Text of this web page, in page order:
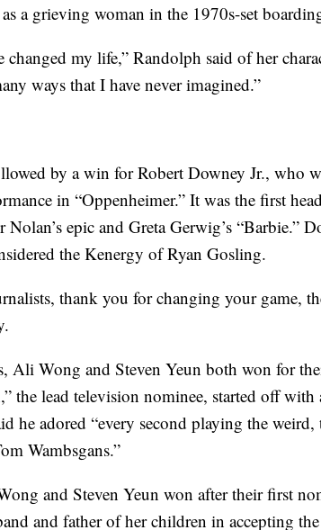
a grieving woman in the 1970s-set
my life,” Randolph said of her
ways that I have never imagined.”
by a win for Robert Downey Jr., who
in “Oppenheimer.” It was the first
epic and Greta Gerwig’s “Barbie.”
the Kenergy of Ryan Gosling.
thank you for changing your game,
Ali Wong and Steven Yeun both won for
the lead television nominee, started off
he adored “every second playing the
Wambsgans.”
and Steven Yeun won after their first
and father of her children in accepting the